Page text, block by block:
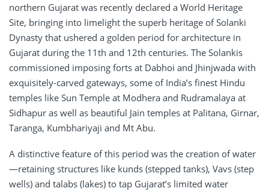
northern Gujarat was recently declared a World Heritage
Site, bringing into limelight the superb heritage of Solanki
Dynasty that ushered a golden period for architecture in
Gujarat during the 11th and 12th centuries. The Solankis
commissioned imposing forts at Dabhoi and Jhinjwada with
exquisitely-carved gateways, some of India’s finest Hindu
temples like Sun Temple at Modhera and Rudramalaya at
Sidhapur as well as beautiful Jain temples at Palitana, Girnar,
Taranga, Kumbhariyaji and Mt Abu.
A distinctive feature of this period was the creation of water
—retaining structures like kunds (stepped tanks), Vavs (step
wells) and talabs (lakes) to tap Gujarat’s limited water